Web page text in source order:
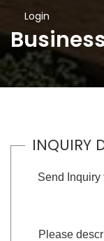
Login
INQUIRY
Send Inquiry
Please